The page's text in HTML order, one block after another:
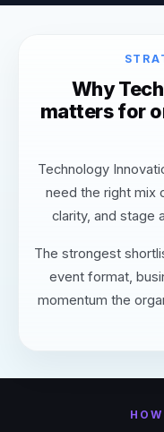
Why
matters for
Technology
need the right mix
clarity, and stage
The strongest
event format,
momentum the